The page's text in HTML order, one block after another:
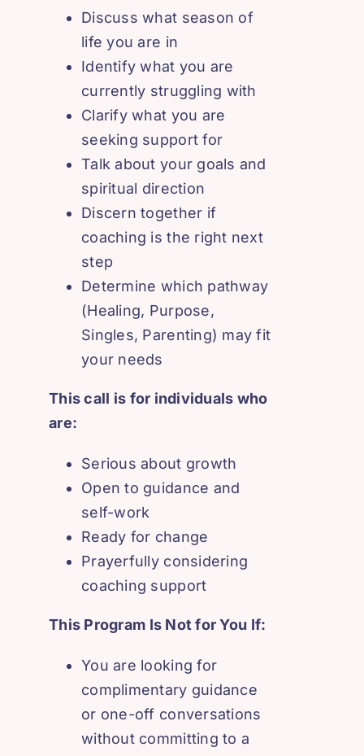
Discuss what season of
life you are in
Identify what you are
currently struggling with
Clarify what you are
seeking support for
Talk about your goals and
spiritual direction
Discern together if
coaching is the right next
step
Determine which pathway
(Healing, Purpose,
Singles, Parenting) may fit
your needs
This call is for individuals who
are:
Serious about growth
Open to guidance and
self-work
Ready for change
Prayerfully considering
coaching support
This Program Is Not for You If:
You are looking for
complimentary guidance
or one-off conversations
without committing to a